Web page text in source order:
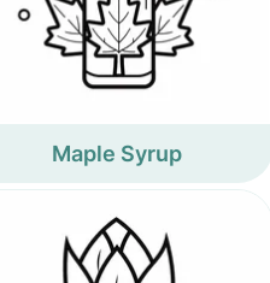
Maple Syrup